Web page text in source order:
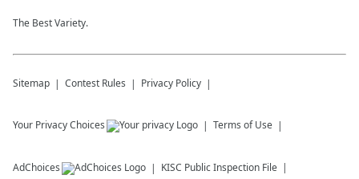
The Best Variety.
Sitemap Contest Rules Privacy Policy
Your Privacy Choices Terms of Use
AdChoices KISC Public Inspection File